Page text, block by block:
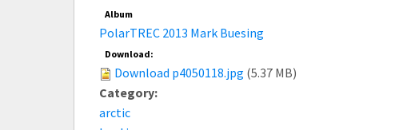
Album
PolarTREC 2013 Mark Buesing
Download:
Download p4050118.jpg (5.37 MB)
Category:
arctic